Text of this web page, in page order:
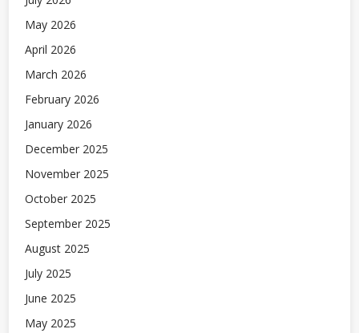
May 2026
April 2026
March 2026
February 2026
January 2026
December 2025
November 2025
October 2025
September 2025
August 2025
July 2025
June 2025
May 2025